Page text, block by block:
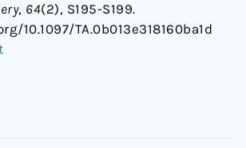
, 64(2), S195-S199.
10.1097/TA.0b013e318160ba1d